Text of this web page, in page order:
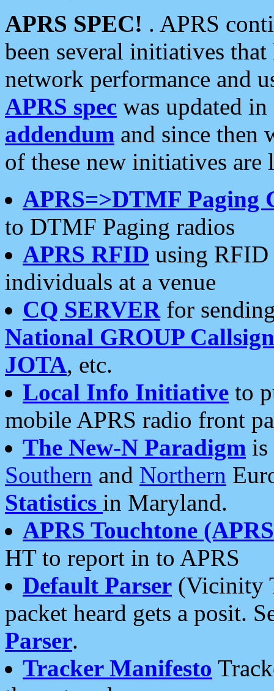
APRS SPEC! . APRS
been several initiatives
network performance and
APRS spec was updated
addendum and since then
of these new initiatives are
APRS=>DTMF Paging
to DTMF Paging radios
APRS RFID using RFID
individuals at a venue
CQ SERVERfor
National GROUP
JOTA, etc.
Local Info Initiative to
mobile APRS radio front
The New-N Paradigm is
Southern and Northern
Statistics in Maryland.
APRS Touchtone
HT to report in to APRS
Default Parser (Vicinity
packet heard gets a posit.
Parser.
Tracker Manifesto